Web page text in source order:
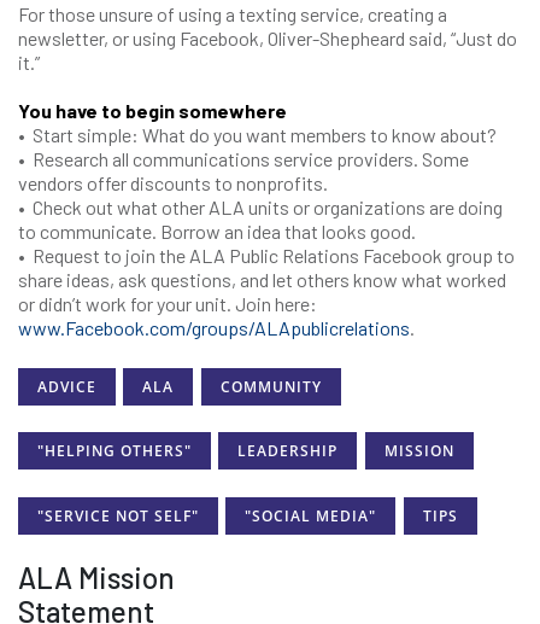
For those unsure of using a texting service, creating a
newsletter, or using Facebook, Oliver-Shepheard said, “Just do
it.”
You have to begin somewhere
• Start simple: What do you want members to know about?
• Research all communications service providers. Some
vendors offer discounts to nonprofits.
• Check out what other ALA units or organizations are doing
to communicate. Borrow an idea that looks good.
• Request to join the ALA Public Relations Facebook group to
share ideas, ask questions, and let others know what worked
or didn’t work for your unit. Join here:
www.Facebook.com/groups/ALApublicrelations
ADVICE ALA COMMUNITY
"HELPING OTHERS" LEADERSHIP MISSION
"SERVICE NOT SELF" "SOCIAL MEDIA" TIPS
ALA Mission
Statement